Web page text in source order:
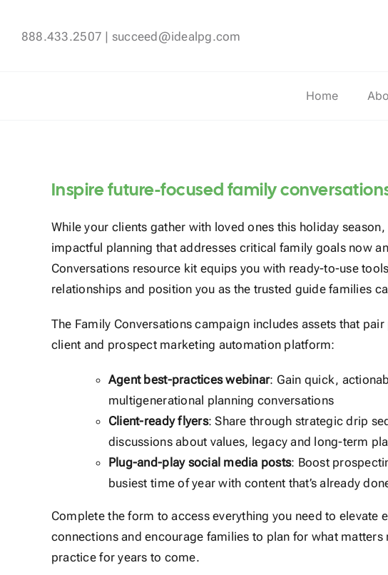
888.433.2507 | succeed@idealpg.com
Home
Inspire future-focused family
While your clients gather with loved ones this holiday
impactful planning that addresses critical family goals now
Conversations resource kit equips you with ready-to-use
relationships and position you as the trusted guide families
The Family Conversations campaign includes assets that
client and prospect marketing automation platform:
Agent best-practices webinar: Gain quick,
multigenerational planning conversations
Client-ready flyers: Share through strategic drip
discussions about values, legacy and long-term
Plug-and-play social media posts: Boost
busiest time of year with content that’s already
Complete the form to access everything you need to elevate
connections and encourage families to plan for what
practice for years to come.